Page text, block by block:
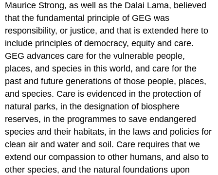
Maurice Strong, as well as the Dalai Lama, believed
that the fundamental principle of GEG was
responsibility, or justice, and that is extended here to
include principles of democracy, equity and care.
GEG advances care for the vulnerable people,
places, and species in this world, and care for the
past and future generations of those people, places,
and species. Care is evidenced in the protection of
natural parks, in the designation of biosphere
reserves, in the programmes to save endangered
species and their habitats, in the laws and policies for
clean air and water and soil. Care requires that we
extend our compassion to other humans, and also to
other species, and the natural foundations upon